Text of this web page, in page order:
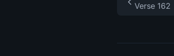
Verse 162